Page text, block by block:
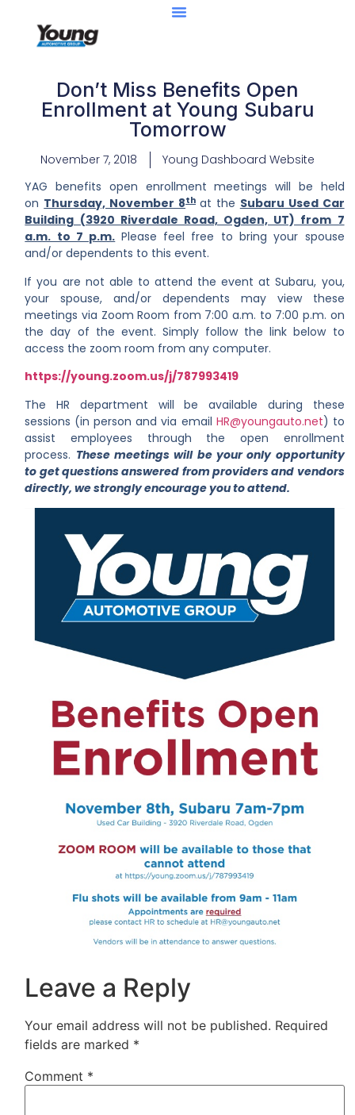
Don’t Miss Benefits Open
Enrollment at Young Subaru
Tomorrow
November 7, 2018
Young Dashboard Website
YAG benefits open enrollment meetings will be held
on Thursday, November 8th at the Subaru Used Car
Building (3920 Riverdale Road, Ogden, UT) from 7
a.m. to 7 p.m. Please feel free to bring your spouse
and/or dependents to this event.
If you are not able to attend the event at Subaru, you,
your spouse, and/or dependents may view these
meetings via Zoom Room from 7:00 a.m. to 7:00 p.m. on
the day of the event. Simply follow the link below to
access the zoom room from any computer.
https://young.zoom.us/j/787993419
The HR department will be available during these
sessions (in person and via email HR@youngauto.net) to
assist employees through the open enrollment
process. These meetings will be your only opportunity
to get questions answered from providers and vendors
directly, we strongly encourage you to attend.
Leave a Reply
Your email address will not be published. Required
fields are marked *
Comment *